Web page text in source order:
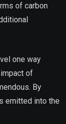
of carbon
one way
of
By
emitted into the